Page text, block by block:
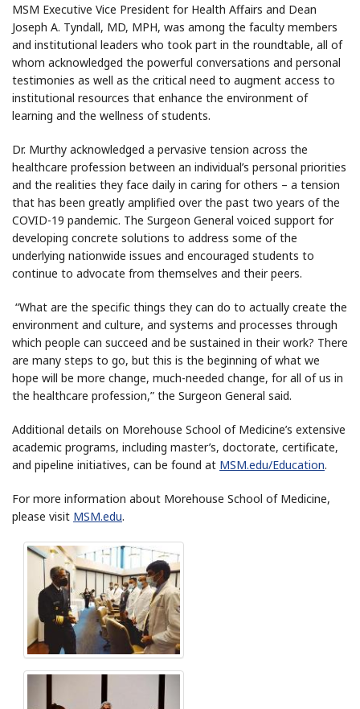
MSM Executive Vice President for Health Affairs and Dean
Joseph A. Tyndall, MD, MPH, was among the faculty members
and institutional leaders who took part in the roundtable, all of
whom acknowledged the powerful conversations and personal
testimonies as well as the critical need to augment access to
institutional resources that enhance the environment of
learning and the wellness of students.
Dr. Murthy acknowledged a pervasive tension across the
healthcare profession between an individual’s personal priorities
and the realities they face daily in caring for others – a tension
that has been greatly amplified over the past two years of the
COVID-19 pandemic. The Surgeon General voiced support for
developing concrete solutions to address some of the
underlying nationwide issues and encouraged students to
continue to advocate from themselves and their peers.
“What are the specific things they can do to actually create the
environment and culture, and systems and processes through
which people can succeed and be sustained in their work? There
are many steps to go, but this is the beginning of what we
hope will be more change, much-needed change, for all of us in
the healthcare profession,” the Surgeon General said.
Additional details on Morehouse School of Medicine’s extensive
academic programs, including master’s, doctorate, certificate,
and pipeline initiatives, can be found at MSM.edu/Education.
For more information about Morehouse School of Medicine,
please visit MSM.edu.